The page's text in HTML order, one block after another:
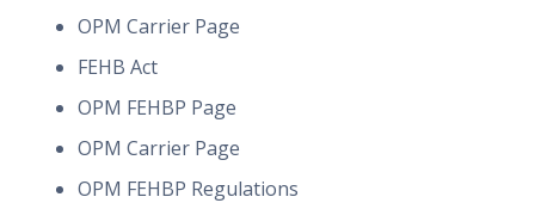
OPM Carrier Page
FEHB Act
OPM FEHBP Page
OPM Carrier Page
OPM FEHBP Regulations